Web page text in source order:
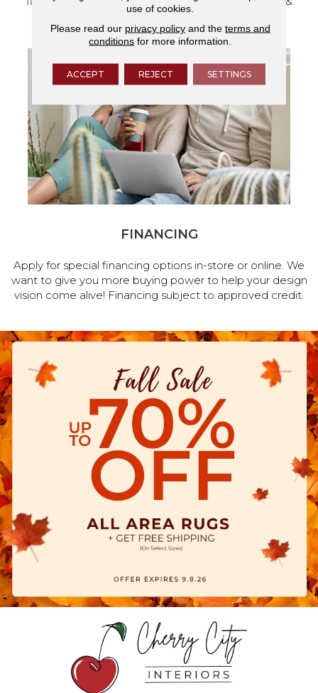
services.
FINANCING
Apply for special financing options in-store or online. We
want to give you more buying power to help your design
vision come alive! Financing subject to approved credit.
use of cookies.
Please read our privacy policyand the terms and
conditions for more information.
ACCEPT REJECT SETTINGS